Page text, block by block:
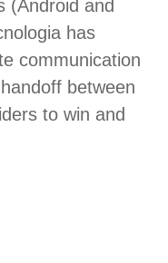
(Android and
has
communication
between
to win and